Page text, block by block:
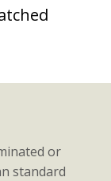
or
standard